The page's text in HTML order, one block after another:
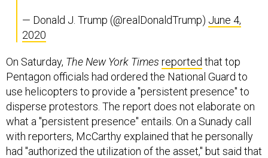
— Donald J. Trump (@realDonaldTrump) June 4,
2020
On Saturday, The New York Times reported that top
Pentagon officials had ordered the National Guard to
use helicopters to provide a "persistent presence" to
disperse protestors. The report does not elaborate on
what a "persistent presence" entails. On a Sunady call
with reporters, McCarthy explained that he personally
had "authorized the utilization of the asset," but said that